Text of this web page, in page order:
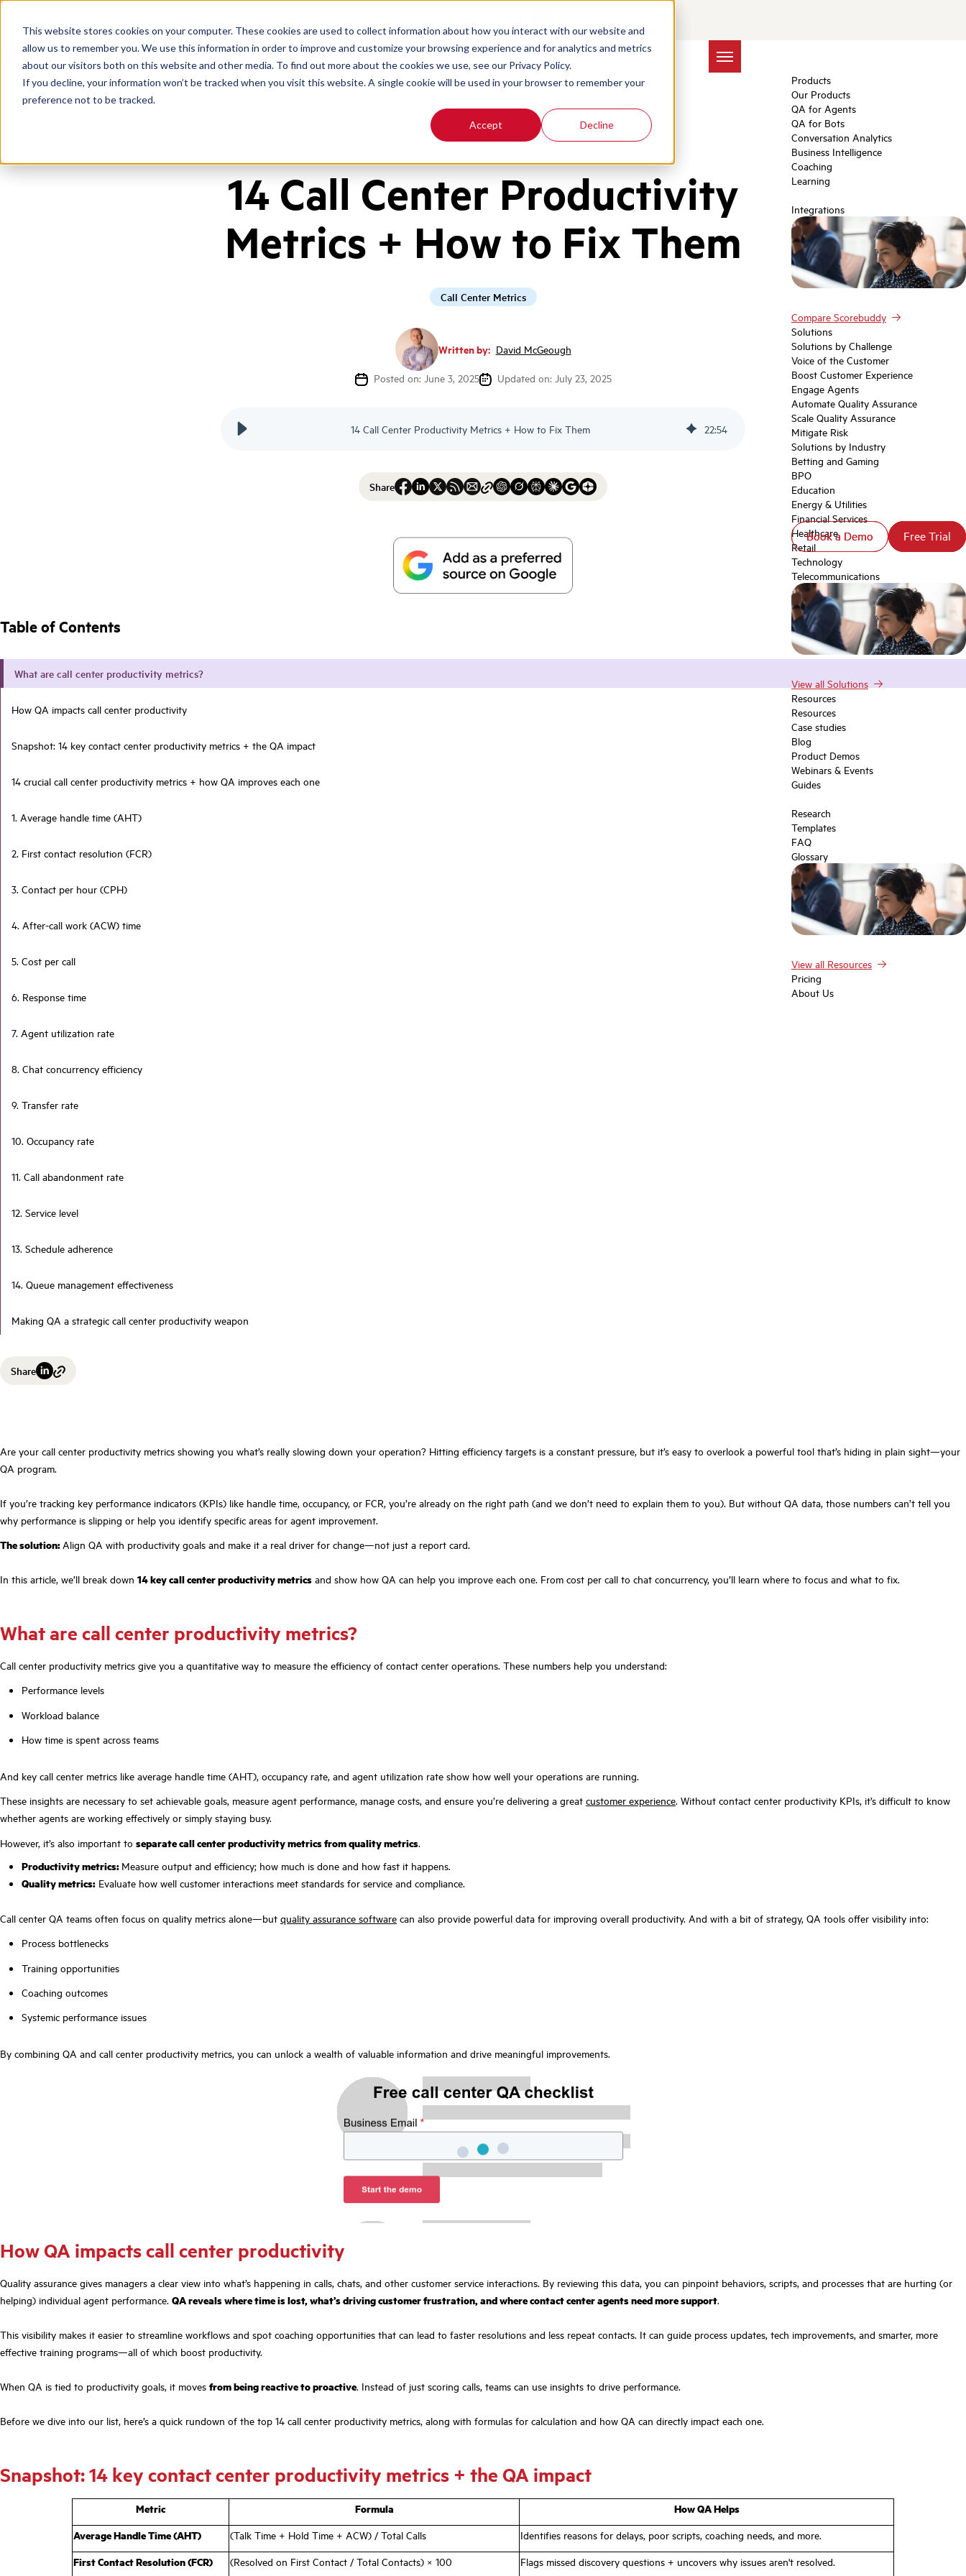
This website stores cookies on your computer. These cookies are used to collect information about how you interact with our website and
allow us to remember you. We use this information in order to improve and customize your browsing experience and for analytics and metrics
about our visitors both on this website and other media. To find out more about the cookies we use, see our Privacy Policy.
If you decline, your information won’t be tracked when you visit this website. A single cookie will be used in your browser to remember your
preference not to be tracked.
Accept Decline
Products
Our Products
QA for Agents
QA for Bots
Conversation Analytics
Business Intelligence
Coaching
Learning
Integrations
Compare Scorebuddy
Solutions
Solutions by Challenge
Voice of the Customer
Boost Customer Experience
Engage Agents
Automate Quality Assurance
Scale Quality Assurance
Mitigate Risk
Solutions by Industry
Betting and Gaming
BPO
Education
Energy & Utilities
Financial Services
Healthcare
Retail
Technology
Telecommunications
View all Solutions
Resources
Resources
Case studies
Blog
Product Demos
Webinars & Events
Guides
Research
Templates
FAQ
Glossary
View all Resources
Pricing
About Us
Book a Demo Free Trial
Book a Demo Free Trial
14 Call Center Productivity
Metrics + How to Fix Them
Call Center Metrics
Written by: David McGeough
Posted on: June 3, 2025
Updated on: July 23, 2025
14 Call Center Productivity Metrics + How to Fix Them 22:54
Share
Table of Contents
What are call center productivity metrics?
How QA impacts call center productivity
Snapshot: 14 key contact center productivity metrics + the QA impact
14 crucial call center productivity metrics + how QA improves each one
1. Average handle time (AHT)
2. First contact resolution (FCR)
3. Contact per hour (CPH)
4. After-call work (ACW) time
5. Cost per call
6. Response time
7. Agent utilization rate
8. Chat concurrency efficiency
9. Transfer rate
10. Occupancy rate
11. Call abandonment rate
12. Service level
13. Schedule adherence
14. Queue management effectiveness
Making QA a strategic call center productivity weapon
Share
Are your call center productivity metrics showing you what’s really slowing down your operation? Hitting efficiency targets is a constant pressure, but it’s easy to overlook a powerful tool that’s hiding in plain sight—your
QA program.
If you’re tracking key performance indicators (KPIs) like handle time, occupancy, or FCR, you’re already on the right path (and we don’t need to explain them to you). But without QA data, those numbers can’t tell you
why performance is slipping or help you identify specific areas for agent improvement.
The solution:Align QA with productivity goals and make it a real driver for change—not just a report card.
In this article, we’ll break down 14 key call center productivity metrics and show how QA can help you improve each one. From cost per call to chat concurrency, you’ll learn where to focus and what to fix.
What are call center productivity metrics?
Call center productivity metrics give you a quantitative way to measure the efficiency of contact center operations. These numbers help you understand:
Performance levels
Workload balance
How time is spent across teams
And key call center metrics like average handle time (AHT), occupancy rate, and agent utilization rate show how well your operations are running.
These insights are necessary to set achievable goals, measure agent performance, manage costs, and ensure you’re delivering a great customer experience. Without contact center productivity KPIs, it’s difficult to know
whether agents are working effectively or simply staying busy.
However, it’s also important to separate call center productivity metrics from quality metrics.
Productivity metrics: Measure output and efficiency; how much is done and how fast it happens.
Quality metrics: Evaluate how well customer interactions meet standards for service and compliance.
Call center QA teams often focus on quality metrics alone—but quality assurance software can also provide powerful data for improving overall productivity. And with a bit of strategy, QA tools offer visibility into:
Process bottlenecks
Training opportunities
Coaching outcomes
Systemic performance issues
By combining QA and call center productivity metrics, you can unlock a wealth of valuable information and drive meaningful improvements.
How QA impacts call center productivity
Quality assurance gives managers a clear view into what’s happening in calls, chats, and other customer service interactions. By reviewing this data, you can pinpoint behaviors, scripts, and processes that are hurting (or
helping) individual agent performance. QA reveals where time is lost, what’s driving customer frustration, and where contact center agents need more support.
This visibility makes it easier to streamline workflows and spot coaching opportunities that can lead to faster resolutions and less repeat contacts. It can guide process updates, tech improvements, and smarter, more
effective training programs—all of which boost productivity.
When QA is tied to productivity goals, it moves from being reactive to proactive. Instead of just scoring calls, teams can use insights to drive performance.
Before we dive into our list, here’s a quick rundown of the top 14 call center productivity metrics, along with formulas for calculation and how QA can directly impact each one.
Snapshot: 14 key contact center productivity metrics + the QA impact
Metric Formula
How QA Helps
Average Handle Time (AHT)
(Talk Time + Hold Time + ACW) / Total Calls
Identifies reasons for delays, poor scripts, coaching needs, and more.
First Contact Resolution (FCR)
(Resolved on First Contact / Total Contacts) × 100 Flags missed discovery questions + uncovers why issues aren't resolved.